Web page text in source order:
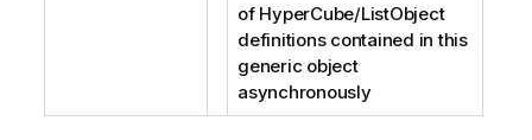
of HyperCube/ListObject
definitions contained in this
generic object
asynchronously